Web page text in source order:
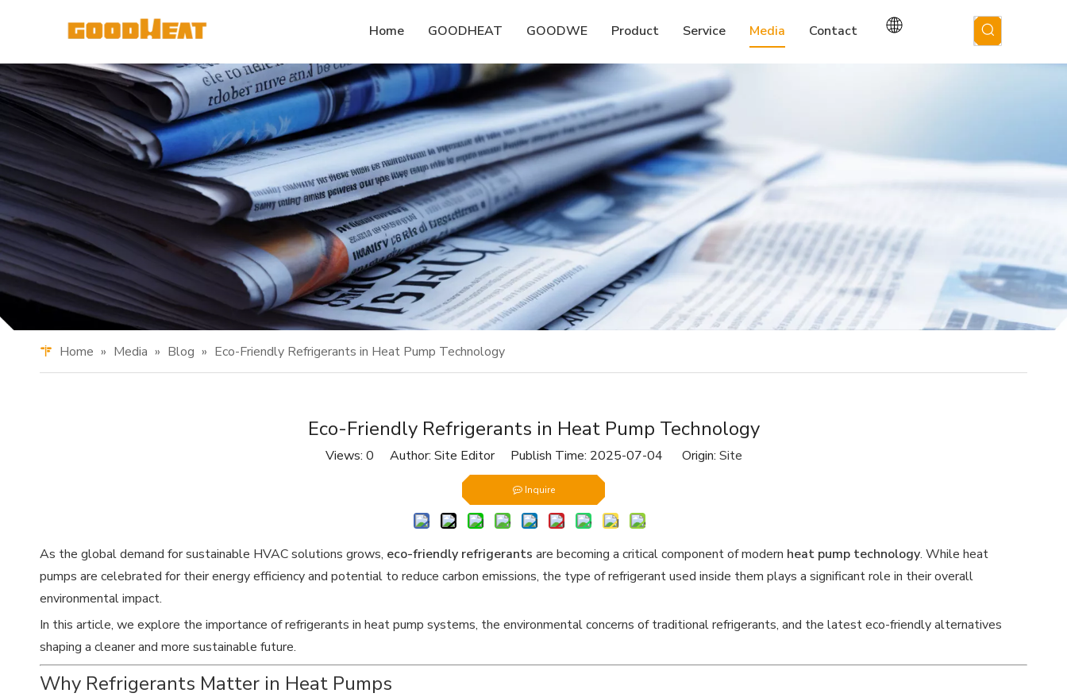
Home GOODHEAT GOODWE Product Service Media Contact
Home » Media » Blog » Eco-Friendly Refrigerants in Heat Pump Technology
Eco-Friendly Refrigerants in Heat Pump Technology
Views: 0 Author: Site Editor Publish Time: 2025-07-04 Origin: Site
Inquire
As the global demand for sustainable HVAC solutions grows, eco-friendly refrigerants are becoming a critical component of modern heat pump technology. While heat
pumps are celebrated for their energy efficiency and potential to reduce carbon emissions, the type of refrigerant used inside them plays a significant role in their overall
environmental impact.
In this article, we explore the importance of refrigerants in heat pump systems, the environmental concerns of traditional refrigerants, and the latest eco-friendly alternatives
shaping a cleaner and more sustainable future.
Why Refrigerants Matter in Heat Pumps